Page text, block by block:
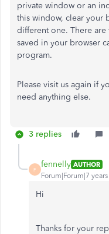
private window or an
this window, clear your
different one. There
saved in your browser
program.
Please visit us again if
need anything else.
3 replies
F
fennelly AUTHOR
Forum|Forum|7
Hi
Thanks for your